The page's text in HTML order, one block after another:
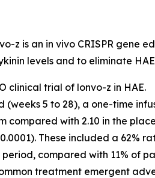
z is an in vivo CRISPR gene
levels and to eliminate
clinical trial of lonvo-z in HAE.
5 to 28), a one-time
compared with 2.10 in the
These included a 62%
compared with 11% of
treatment emergent